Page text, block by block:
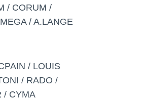
/ CORUM /
/ A.LANGE
/ LOUIS
/ RADO /
/ CYMA